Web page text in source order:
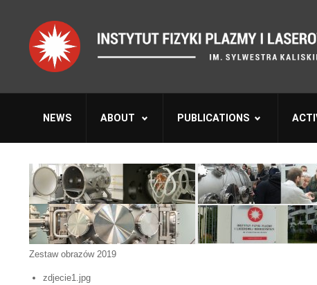
NEWS ABOUT PUBLICATIONS
Zestaw obrazów 2019
zdjecie1.jpg